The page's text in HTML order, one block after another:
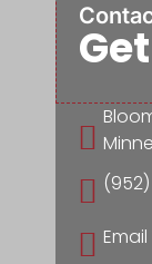


 Email